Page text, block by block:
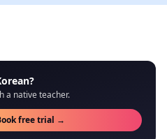
a native teacher.
free trial →